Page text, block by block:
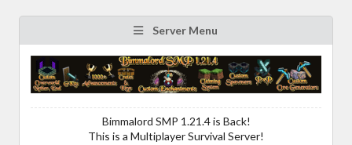
Server Menu
Bimmalord SMP 1.21.4 is Back!
This is a Multiplayer Survival Server!